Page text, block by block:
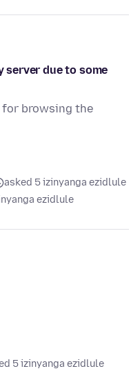
server due to some
for browsing the
asked 5 izinyanga ezidlule
ezidlule
5 izinyanga ezidlule